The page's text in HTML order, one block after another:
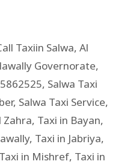
Taxiin Salwa,Al
Governorate,
, Salwa Taxi
, Salwa Taxi Service,
Zahra, Taxi in Bayan,
, Taxi in Jabriya,
Taxi in Mishref, Taxi in